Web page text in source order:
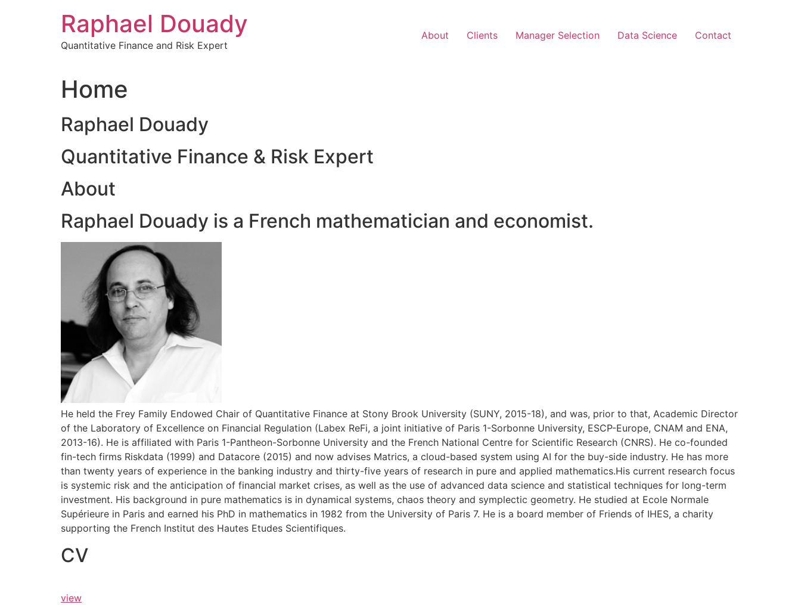
Raphael Douady
Quantitative Finance and Risk Expert
About Clients Manager Selection Data Science Contact
Home
Raphael Douady
Quantitative Finance & Risk Expert
About
Raphael Douady is a French mathematician and economist.
He held the Frey Family Endowed Chair of Quantitative Finance at Stony Brook University (SUNY, 2015-18), and was, prior to that, Academic Director
of the Laboratory of Excellence on Financial Regulation (Labex ReFi, a joint initiative of Paris 1-Sorbonne University, ESCP-Europe, CNAM and ENA,
2013-16). He is affiliated with Paris 1-Pantheon-Sorbonne University and the French National Centre for Scientific Research (CNRS). He co-founded
fin-tech firms Riskdata (1999) and Datacore (2015) and now advises Matrics, a cloud-based system using AI for the buy-side industry. He has more
than twenty years of experience in the banking industry and thirty-five years of research in pure and applied mathematics.His current research focus
is systemic risk and the anticipation of financial market crises, as well as the use of advanced data science and statistical techniques for long-term
investment. His background in pure mathematics is in dynamical systems, chaos theory and symplectic geometry. He studied at Ecole Normale
Supérieure in Paris and earned his PhD in mathematics in 1982 from the University of Paris 7. He is a board member of Friends of IHES, a charity
supporting the French Institut des Hautes Etudes Scientifiques.
CV
view